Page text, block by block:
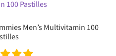
$71.99. $35.03.
Men’s Multivitamin 100